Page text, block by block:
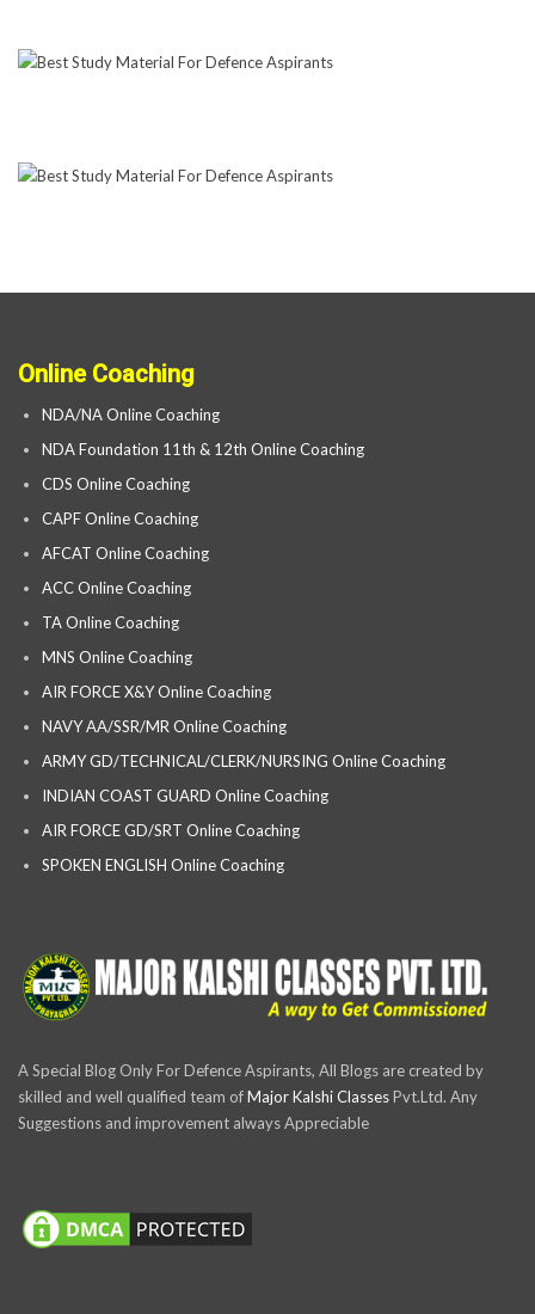
Online Coaching
NDA/NA Online Coaching
NDA Foundation 11th & 12th Online Coaching
CDS Online Coaching
CAPF Online Coaching
AFCAT Online Coaching
ACC Online Coaching
TA Online Coaching
MNS Online Coaching
AIR FORCE X&Y Online Coaching
NAVY AA/SSR/MR Online Coaching
ARMY GD/TECHNICAL/CLERK/NURSING Online Coaching
INDIAN COAST GUARD Online Coaching
AIR FORCE GD/SRT Online Coaching
SPOKEN ENGLISH Online Coaching
A Special Blog Only For Defence Aspirants, All Blogs are created by
skilled and well qualified team ofMajor Kalshi ClassesPvt.Ltd. Any
Suggestions and improvement always Appreciable